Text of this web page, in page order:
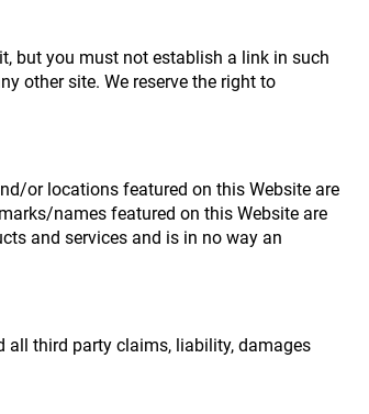
but you must not establish a link in such
other site. We reserve the right to
or locations featured on this Website are
names featured on this Website are
and services and is in no way an
all third party claims, liability, damages